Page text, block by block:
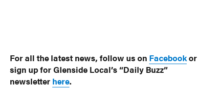
For all the latest news, follow us on Facebookor
sign up for Glenside Local’s “Daily Buzz”
newsletter here.